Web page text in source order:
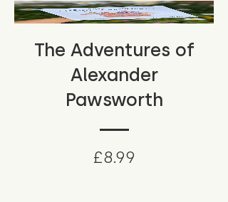
The Adventures of
Alexander
Pawsworth
£8.99